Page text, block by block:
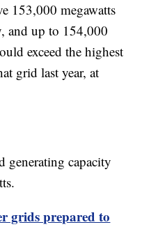
153,000 megawatts
and up to 154,000
exceed the highest
grid last year, at
generating capacity
grids prepared to